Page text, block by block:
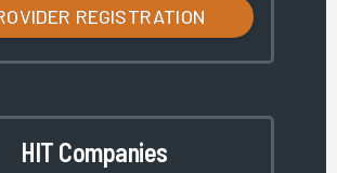
REGISTRATION
HIT Companies